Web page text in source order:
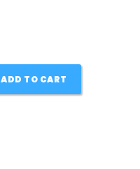
ADD TO CART